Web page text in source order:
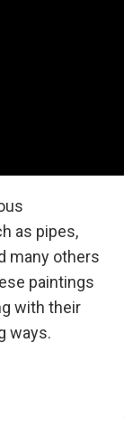
as pipes,
many others
paintings
with their
ways.